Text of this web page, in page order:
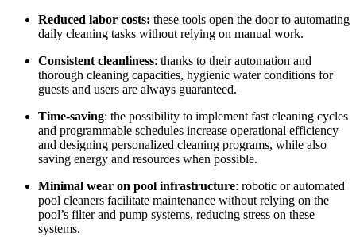
Reduced labor costs: these tools open the door to automating
daily cleaning tasks without relying on manual work.
Consistent cleanliness: thanks to their automation and
thorough cleaning capacities, hygienic water conditions for
guests and users are always guaranteed.
Time-saving: the possibility to implement fast cleaning cycles
and programmable schedules increase operational efficiency
and designing personalized cleaning programs, while also
saving energy and resources when possible.
Minimal wear on pool infrastructure: robotic or automated
pool cleaners facilitate maintenance without relying on the
pool’s filter and pump systems, reducing stress on these
systems.